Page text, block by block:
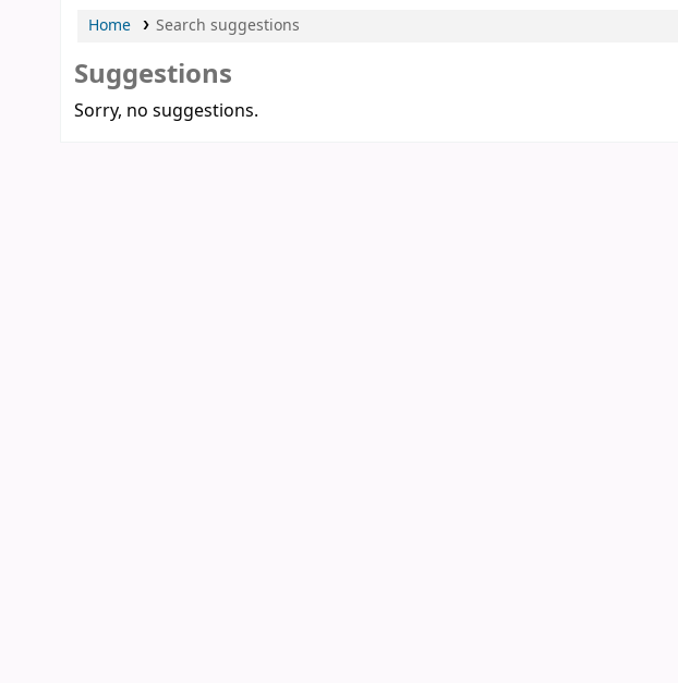
Home Search suggestions
Suggestions
Sorry, no suggestions.